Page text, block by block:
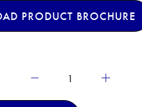
PRODUCT BROCHURE